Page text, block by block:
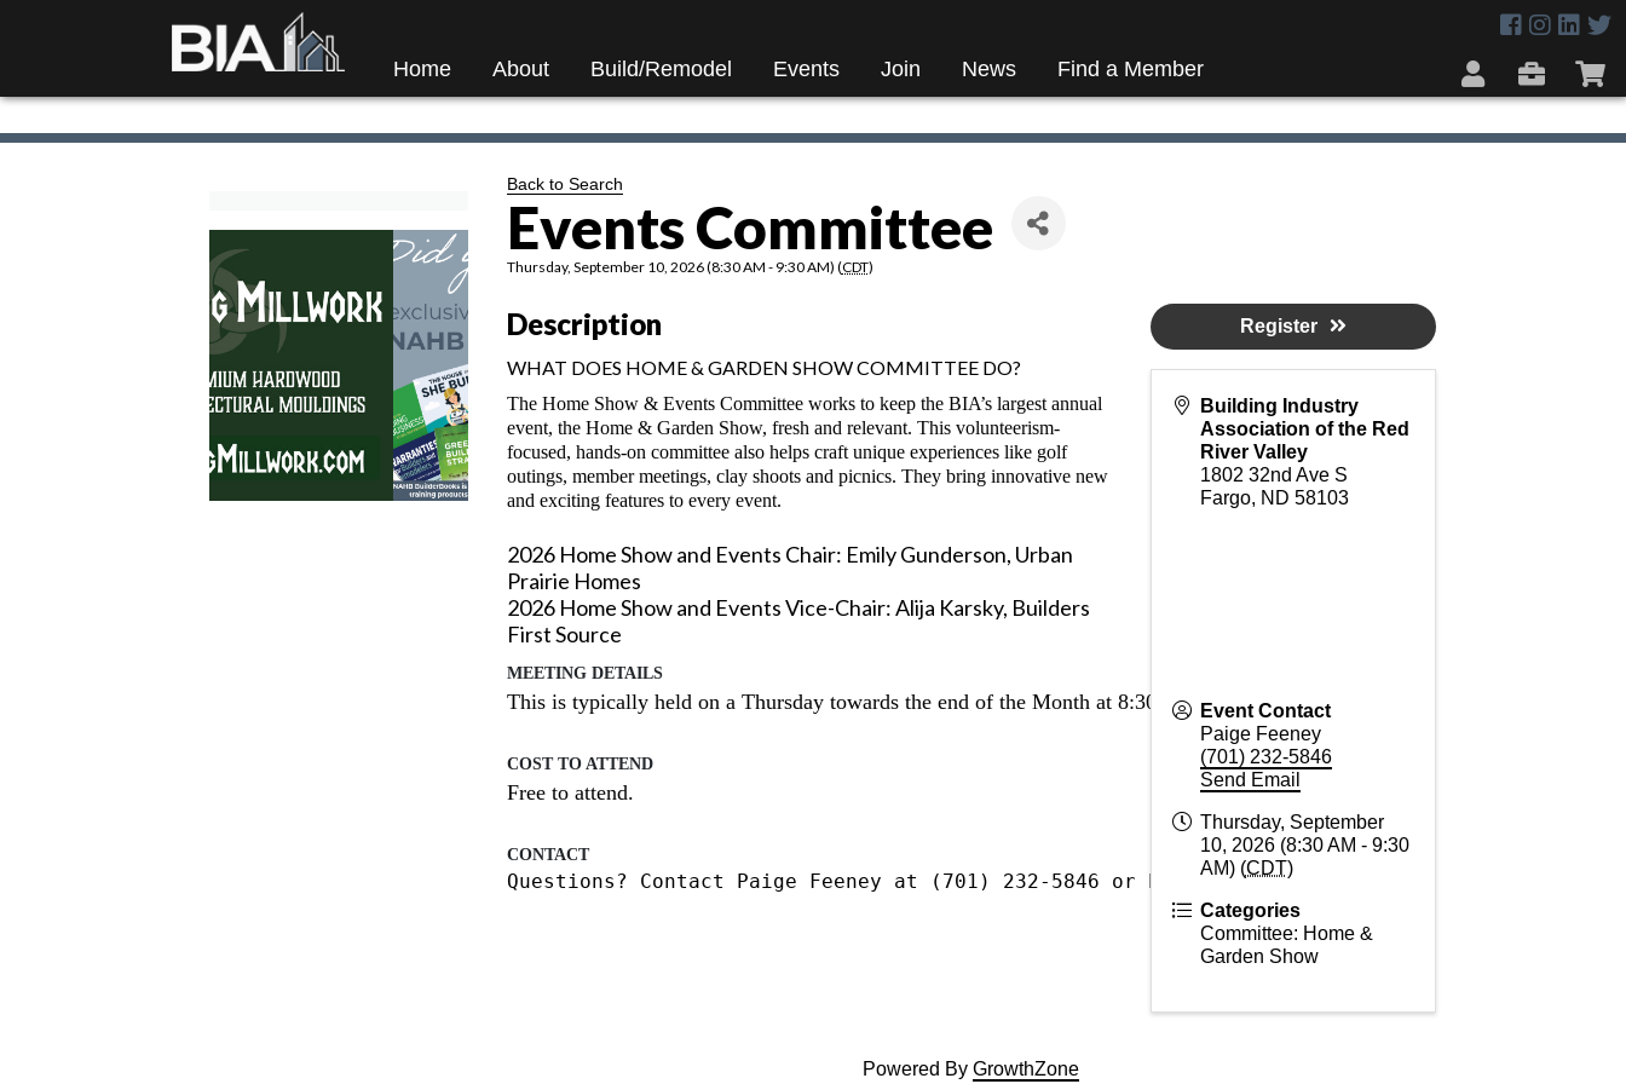
Home About Build/Remodel Events Join News Find a Member
Back to Search
Events Committee
Thursday, September 10, 2026 (8:30 AM - 9:30 AM) (CDT)
Description
WHAT DOES HOME & GARDEN SHOW COMMITTEE DO?
The Home Show & Events Committee works to keep the BIA’s largest annual
event, the Home & Garden Show, fresh and relevant. This volunteerism-
focused, hands-on committee also helps craft unique experiences like golf
outings, member meetings, clay shoots and picnics. They bring innovative new
and exciting features to every event.
2026 Home Show and Events Chair: Emily Gunderson, Urban
Prairie Homes
2026 Home Show and EventsVice-Chair: Alija Karsky, Builders
First Source
MEETING DETAILS
This is typically held on a Thursday towards the end of the Month at 8:30 a.m.
COST TO ATTEND
Free to attend.
CONTACT
Questions? Contact Paige Feeney at (701) 232-5846 or Paige@buldrrv.org
Building Industry
Association of the Red
River Valley
1802 32nd Ave S
Fargo, ND 58103
Event Contact
Paige Feeney
(701) 232-5846
Send Email
Thursday, September
10, 2026 (8:30 AM - 9:30
AM) (CDT)
Categories
Committee: Home &
Garden Show
Register
Powered ByGrowthZone